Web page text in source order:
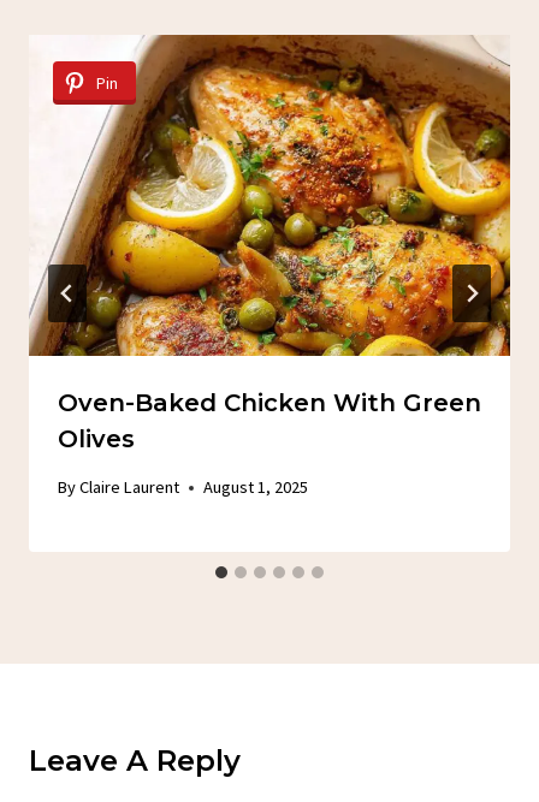
Pin
Oven-Baked Chicken With Green
Olives
ByClaire Laurent August 1, 2025
Leave A Reply